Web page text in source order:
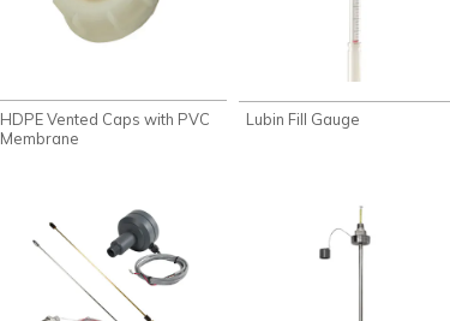
HDPE Vented Caps with PVC
Membrane
Lubin Fill Gauge